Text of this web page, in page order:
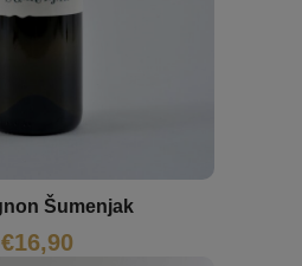
Šumenjak
€16,90